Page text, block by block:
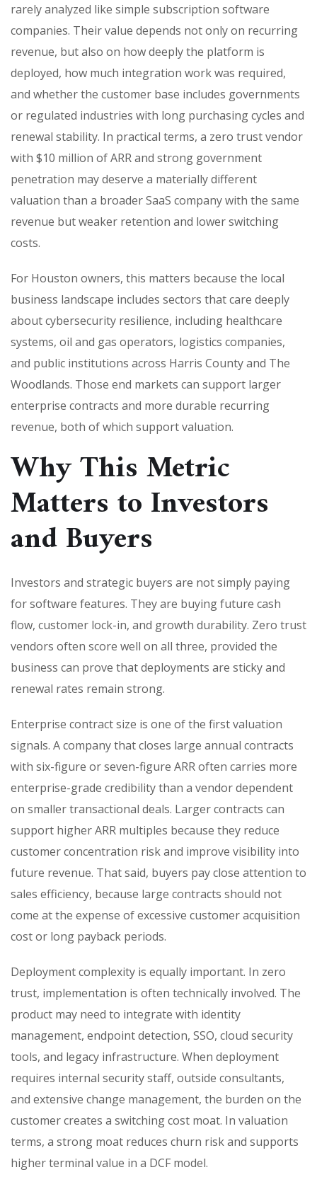
rarely analyzed like simple subscription software
companies. Their value depends not only on recurring
revenue, but also on how deeply the platform is
deployed, how much integration work was required,
and whether the customer base includes governments
or regulated industries with long purchasing cycles and
renewal stability. In practical terms, a zero trust vendor
with $10 million of ARR and strong government
penetration may deserve a materially different
valuation than a broader SaaS company with the same
revenue but weaker retention and lower switching
costs.
For Houston owners, this matters because the local
business landscape includes sectors that care deeply
about cybersecurity resilience, including healthcare
systems, oil and gas operators, logistics companies,
and public institutions across Harris County and The
Woodlands. Those end markets can support larger
enterprise contracts and more durable recurring
revenue, both of which support valuation.
Why This Metric
Matters to Investors
and Buyers
Investors and strategic buyers are not simply paying
for software features. They are buying future cash
flow, customer lock-in, and growth durability. Zero trust
vendors often score well on all three, provided the
business can prove that deployments are sticky and
renewal rates remain strong.
Enterprise contract size is one of the first valuation
signals. A company that closes large annual contracts
with six-figure or seven-figure ARR often carries more
enterprise-grade credibility than a vendor dependent
on smaller transactional deals. Larger contracts can
support higher ARR multiples because they reduce
customer concentration risk and improve visibility into
future revenue. That said, buyers pay close attention to
sales efficiency, because large contracts should not
come at the expense of excessive customer acquisition
cost or long payback periods.
Deployment complexity is equally important. In zero
trust, implementation is often technically involved. The
product may need to integrate with identity
management, endpoint detection, SSO, cloud security
tools, and legacy infrastructure. When deployment
requires internal security staff, outside consultants,
and extensive change management, the burden on the
customer creates a switching cost moat. In valuation
terms, a strong moat reduces churn risk and supports
higher terminal value in a DCF model.